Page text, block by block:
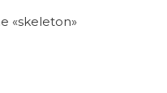
«skeleton»